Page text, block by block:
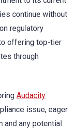
continue without
regulatory
offering top-tier
through
Audacity
issue, eager
and any potential